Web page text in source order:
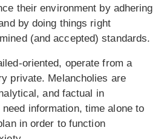
their environment by adhering
by doing things right
(and accepted) standards.
oriented, operate from a
private. Melancholies are
and factual in
information, time alone to
in order to function